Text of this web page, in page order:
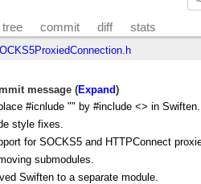
tree commit diff stats
message (Expand)
#icnlude "" by #include <> in Swiften.
style fixes.
for SOCKS5 and HTTPConnect
submodules.
Swiften to a separate module.